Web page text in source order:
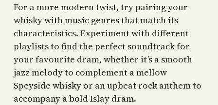
For a more modern twist, try pairing your
whisky with music genres that match its
characteristics. Experiment with different
playlists to find the perfect soundtrack for
your favourite dram, whether it’s a smooth
jazz melody to complement a mellow
Speyside whisky or an upbeat rock anthem to
accompany a bold Islay dram.